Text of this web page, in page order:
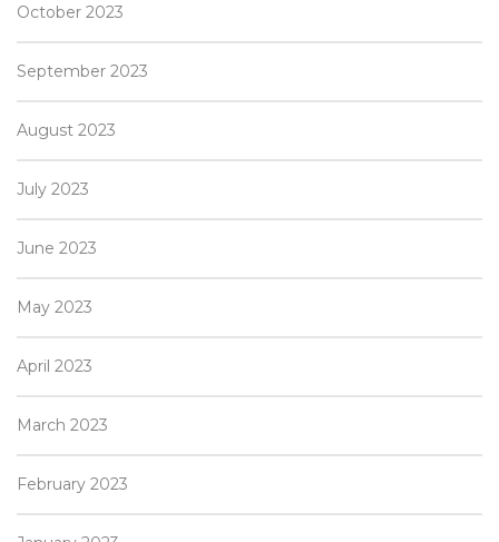
October 2023
September 2023
August 2023
July 2023
June 2023
May 2023
April 2023
March 2023
February 2023